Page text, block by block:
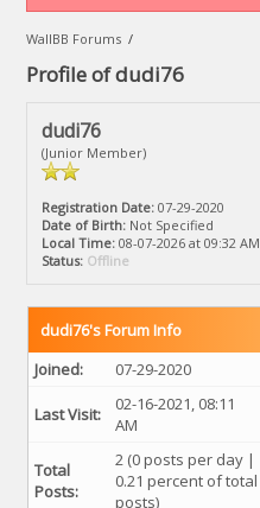
WallBB Forums /
Profile of dudi76
dudi76
(Junior Member)
Registration Date: 07-29-2020
Date of Birth: Not Specified
Local Time: 08-07-2026 at 09:32 AM
Status: Offline
dudi76's Forum Info
Joined:
07-29-2020
Last Visit:
02-16-2021, 08:11
AM
Total
Posts:
2 (0 posts per day |
0.21 percent of total
posts)